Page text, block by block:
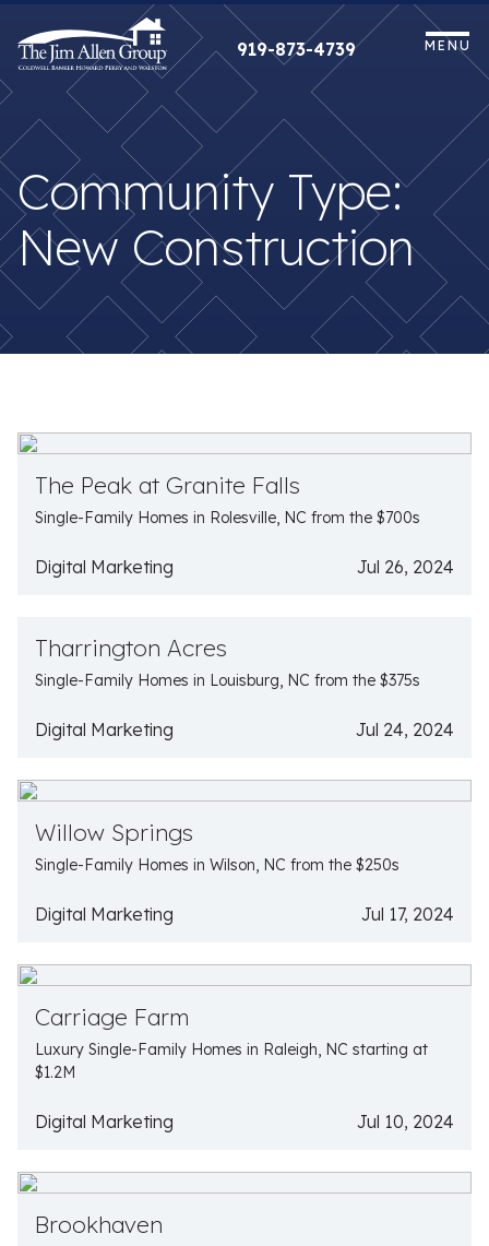
content
919-873-4739 MENU
Community Type:
New Construction
The Peak at Granite Falls
Single-Family Homes in Rolesville, NC from the $700s
Digital Marketing Jul 26, 2024
Tharrington Acres
Single-Family Homes in Louisburg, NC from the $375s
Digital Marketing Jul 24, 2024
Willow Springs
Single-Family Homes in Wilson, NC from the $250s
Digital Marketing Jul 17, 2024
Carriage Farm
Luxury Single-Family Homes in Raleigh, NC starting at
$1.2M
Digital Marketing Jul 10, 2024
Brookhaven